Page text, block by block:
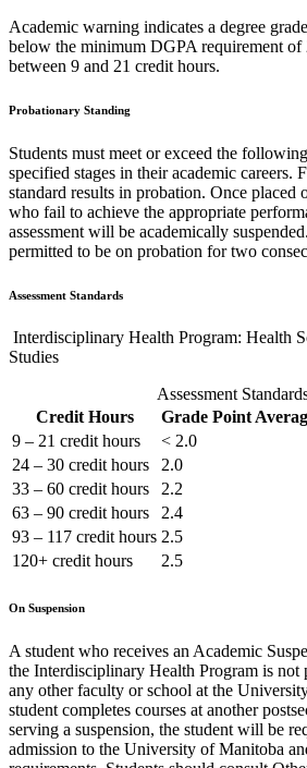
Academic warning indicates a degree
below the minimum DGPA requirement of
between 9 and 21 credit hours.
Probationary Standing
Students must meet or exceed the
specified stages in their academic careers.
standard results in probation. Once placed
who fail to achieve the appropriate
assessment will be academically
permitted to be on probation for two
Assessment Standards
Interdisciplinary Health Program: Health
Studies
Assessment
Credit Hours
Grade Point
9 – 21 credit hours
< 2.0
24 – 30 credit hours
2.0
33 – 60 credit hours
2.2
63 – 90 credit hours
2.4
93 – 117 credit hours 2.5
120+ credit hours
2.5
On Suspension
A student who receives an Academic
the Interdisciplinary Health Program is not
any other faculty or school at the
student completes courses at another
serving a suspension, the student will be
admission to the University of Manitoba